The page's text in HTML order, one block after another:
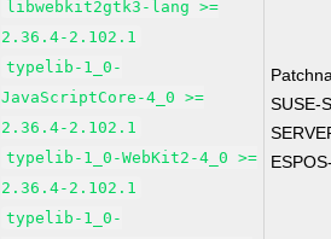
libwebkit2gtk3-lang >=
2.36.4-2.102.1
typelib-1_0-
JavaScriptCore-4_0 >=
2.36.4-2.102.1
typelib-1_0-WebKit2-4_0 >=
2.36.4-2.102.1
typelib-1_0-
SUSE-